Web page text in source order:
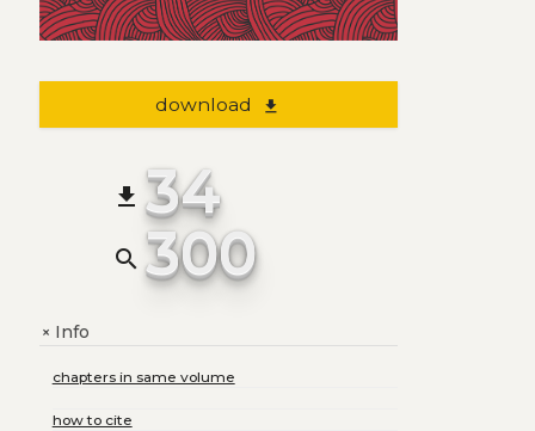
download file_download
file_download 34
search 300
+Info
chapters in same volume
how to cite